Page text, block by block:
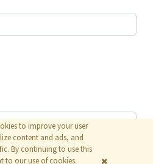
to improve your user
content and ads, and
By continuing to use this
to our use of cookies.